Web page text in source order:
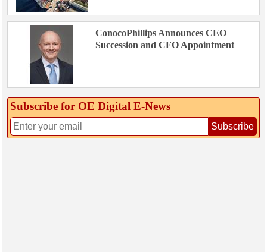
ConocoPhillips Announces CEO
Succession and CFO Appointment
Subscribe for OE Digital E‑News
Subscribe